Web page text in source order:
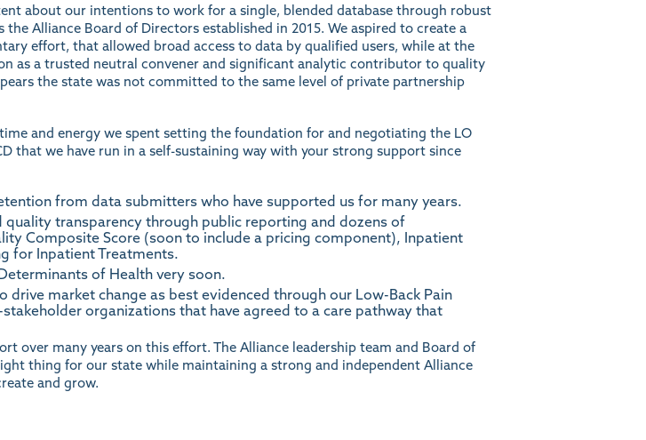
about our intentions to work for a single, blended database through robust
Alliance Board of Directors established in 2015. We aspired to create a
effort, that allowed broad access to data by qualified users, while at the
as a trusted neutral convener and significant analytic contributor to quality
the state was not committed to the same level of private partnership
and energy we spent setting the foundation for and negotiating the LO
that we have run in a self-sustaining way with your strong support since
from data submitters who have supported us for many years.
transparency through public reporting and dozens of
Composite Score (soon to include a pricing component), Inpatient
for Inpatient Treatments.
of Health very soon.
market change as best evidenced through our Low-Back Pain
organizations that have agreed to a care pathway that
over many years on this effort. The Alliance leadership team and Board of
thing for our state while maintaining a strong and independent Alliance
and grow.